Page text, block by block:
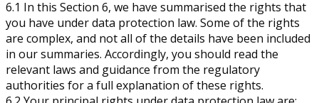
6.1 In this Section 6, we have summarised the rights that
you have under data protection law. Some of the rights
are complex, and not all of the details have been included
in our summaries. Accordingly, you should read the
relevant laws and guidance from the regulatory
authorities for a full explanation of these rights.